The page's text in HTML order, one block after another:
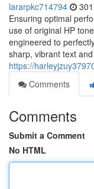
lararpkc714794
Ensuring optimal
use of original HP
engineered to
sharp, vibrant text and
https://
Comments
Comments
Submit a Comment
No HTML